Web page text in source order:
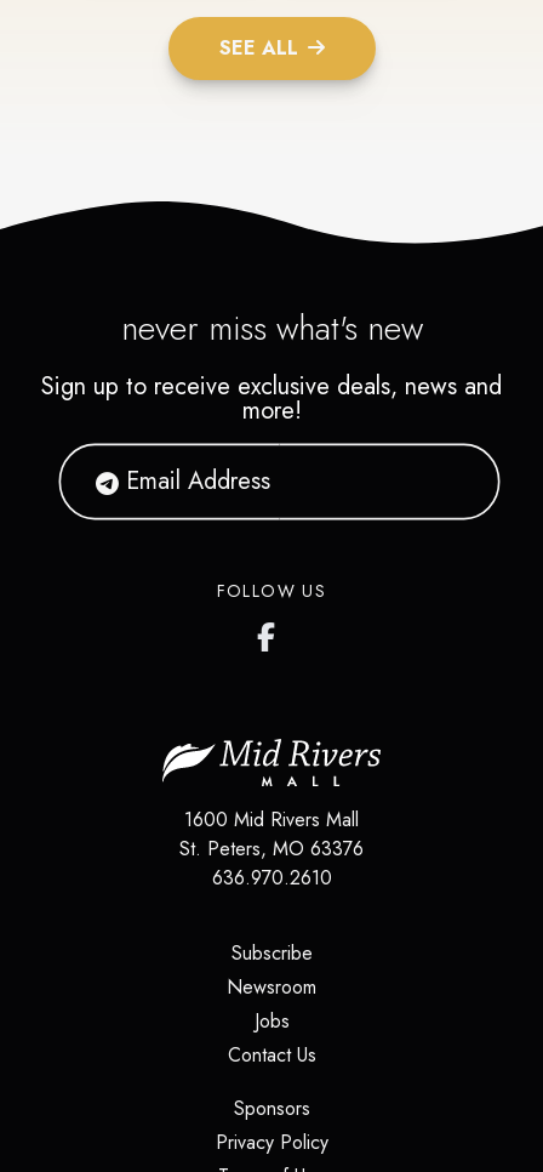
SEE ALL
never miss what's new
Sign up to receive exclusive deals, news and
more!
FOLLOW US
1600 Mid Rivers Mall
St. Peters, MO 63376
636.970.2610
Subscribe(opens in a new tab)
Newsroom
Jobs(opens in a new tab)
Contact Us(opens in a new tab)
Sponsors(opens in a new tab)
Privacy Policy(opens in a new tab)